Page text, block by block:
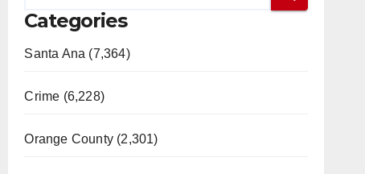
Categories
Santa Ana (7,364)
Crime (6,228)
Orange County (2,301)